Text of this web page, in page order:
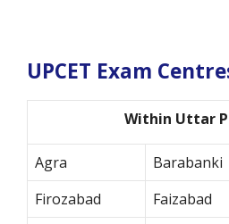
UPCET Exam
Within Uttar
Agra Barabanki
Firozabad
Faizabad